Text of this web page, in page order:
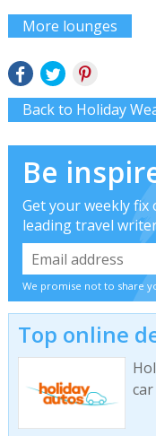
More lounges
Back to Holiday
Be
Get your weekly
leading travel
We promise not to share
Top online